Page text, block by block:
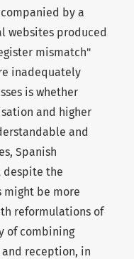
by a
websites produced
mismatch"
inadequately
is whether
and higher
and
Spanish
despite the
be more
reformulations of
of combining
reception, in